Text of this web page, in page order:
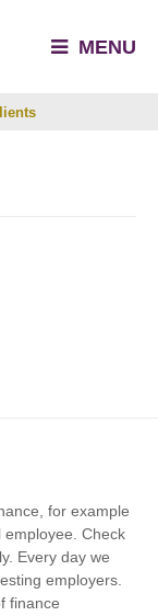
MENU
for example
Check
Every day we
employers.
finance